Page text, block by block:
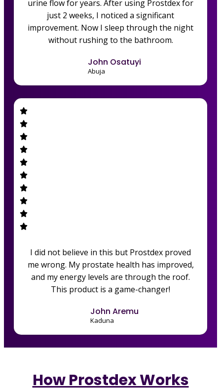
urine flow for years. After using Prostdex for
just 2 weeks, I noticed a significant
improvement. Now I sleep through the night
without rushing to the bathroom.
John Osatuyi
Abuja
I did not believe in this but Prostdex proved
me wrong. My prostate health has improved,
and my energy levels are through the roof.
This product is a game-changer!
John Aremu
Kaduna
How Prostdex Works